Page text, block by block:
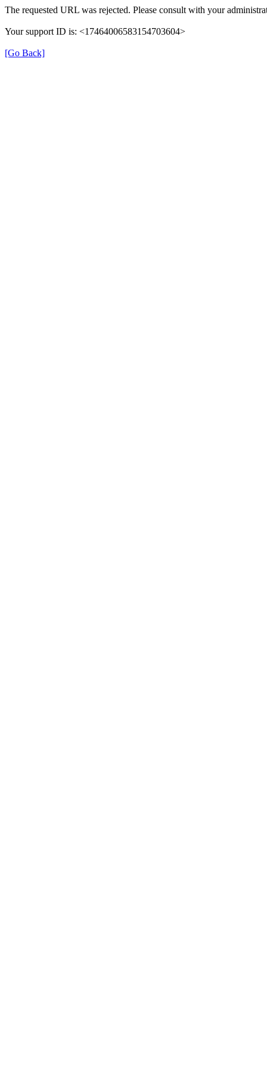
The requested URL was rejected. Please consult with your
Your support ID is: <17464006583154703604>
[Go Back]